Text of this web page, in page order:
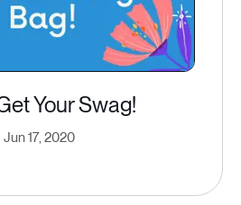
Your Swag!
Jun 17, 2020